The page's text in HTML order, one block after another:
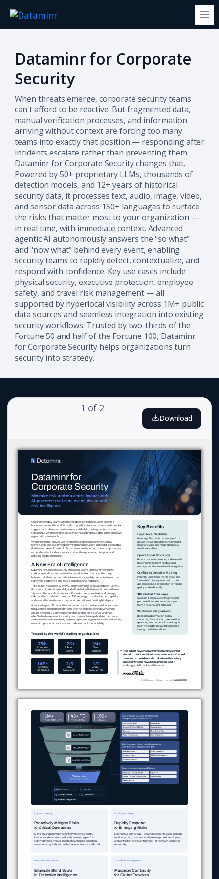
Dataminr for Corporate
Security
When threats emerge, corporate security teams
can't afford to be reactive. But fragmented data,
manual verification processes, and information
arriving without context are forcing too many
teams into exactly that position — responding after
incidents escalate rather than preventing them.
Dataminr for Corporate Security changes that.
Powered by 50+ proprietary LLMs, thousands of
detection models, and 12+ years of historical
security data, it processes text, audio, image, video,
and sensor data across 150+ languages to surface
the risks that matter most to your organization —
in real time, with immediate context. Advanced
agentic AI autonomously answers the "so what"
and "now what" behind every event, enabling
security teams to rapidly detect, contextualize, and
respond with confidence. Key use cases include
physical security, executive protection, employee
safety, and travel risk management — all
supported by hyperlocal visibility across 1M+ public
data sources and seamless integration into existing
security workflows. Trusted by two-thirds of the
Fortune 50 and half of the Fortune 100, Dataminr
for Corporate Security helps organizations turn
security into strategy.
1 of 2
Download